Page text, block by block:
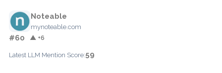
Noteable
mynoteable.com
#60 ▲ +6
Latest LLM Mention Score:59